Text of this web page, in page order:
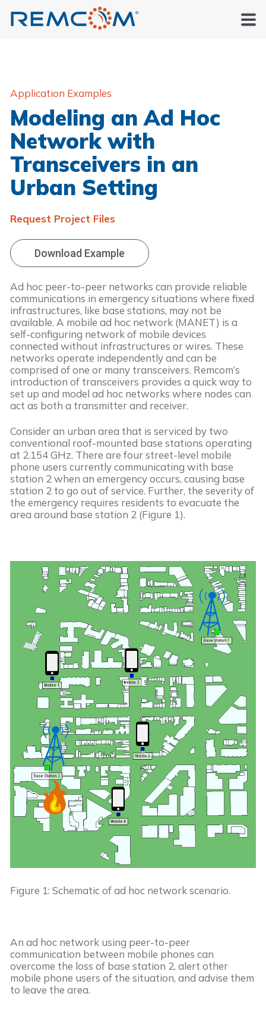
Application Examples
Modeling an Ad Hoc
Network with
Transceivers in an
Urban Setting
Request Project Files
Download Example
Ad hoc peer-to-peer networks can provide reliable
communications in emergency situations where fixed
infrastructures, like base stations, may not be
available. A mobile ad hoc network (MANET) is a
self-configuring network of mobile devices
connected without infrastructures or wires. These
networks operate independently and can be
comprised of one or many transceivers. Remcom’s
introduction of transceivers provides a quick way to
set up and model ad hoc networks where nodes can
act as both a transmitter and receiver.
Consider an urban area that is serviced by two
conventional roof-mounted base stations operating
at 2.154 GHz. There are four street-level mobile
phone users currently communicating with base
station 2 when an emergency occurs, causing base
station 2 to go out of service. Further, the severity of
the emergency requires residents to evacuate the
area around base station 2 (Figure 1).
Figure 1: Schematic of ad hoc network scenario.
An ad hoc network using peer-to-peer
communication between mobile phones can
overcome the loss of base station 2, alert other
mobile phone users of the situation, and advise them
to leave the area.